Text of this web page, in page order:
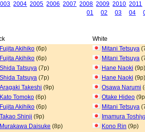
2004 2005 2006 2007 2008 2009 2010 2011
01
02 03 04
White
Fujita Akihiko (6p) Mitani Tetsuya
Fujita Akihiko (6p) Mitani Tetsuya
Shida Tatsuya (7p) Hane Naoki (9p)
Shida Tatsuya (7p) Hane Naoki (9p)
Aragaki Takeshi (9p) Osawa Narumi
Kato Tomoko (6p) Otake Hideo
Fujita Akihiko (6p) Mitani Tetsuya
Takao Shinji (9p)
Imamura
Murakawa Daisuke (8p) Kono Rin (9p)